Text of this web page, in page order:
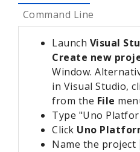
Command Line
Launch Visual
Create new
Window.
in Visual Studio,
from the File
Type "Uno
Click Uno
Name the project